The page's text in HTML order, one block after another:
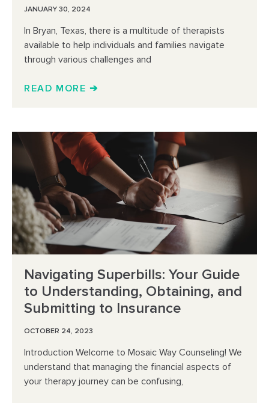
JANUARY 30, 2024
In Bryan, Texas, there is a multitude of therapists
available to help individuals and families navigate
through various challenges and
READ MORE ➔
Navigating Superbills: Your Guide
to Understanding, Obtaining, and
Submitting to Insurance
OCTOBER 24, 2023
Introduction Welcome to Mosaic Way Counseling! We
understand that managing the financial aspects of
your therapy journey can be confusing,